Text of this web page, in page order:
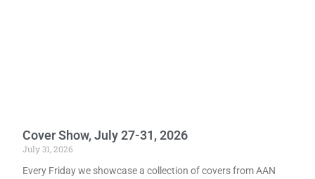
Cover Show, July 27-31, 2026
July 31, 2026
Every Friday we showcase a collection of covers from AAN